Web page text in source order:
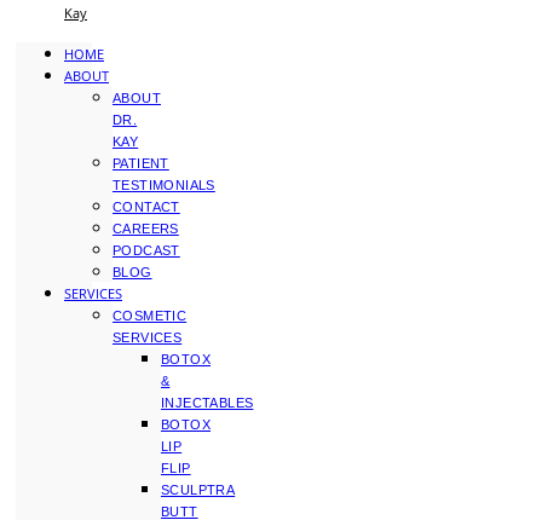
Kay
HOME
ABOUT
ABOUT
DR.
KAY
PATIENT
TESTIMONIALS
CONTACT
CAREERS
PODCAST
BLOG
SERVICES
COSMETIC
SERVICES
BOTOX
&
INJECTABLES
BOTOX
LIP
FLIP
SCULPTRA
BUTT